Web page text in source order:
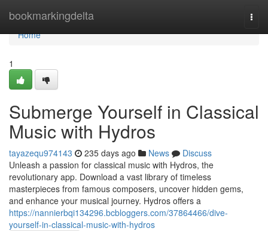
bookmarkingdelta
Home
Home
1
Submerge Yourself in Classical
Music with Hydros
tayazequ974143 235 days ago News
Discuss
Unleash a passion for classical music with Hydros, the
revolutionary app. Download a vast library of timeless
masterpieces from famous composers, uncover hidden gems,
and enhance your musical journey. Hydros offers a
https://nannierbqi134296.bcbloggers.com/37864466/dive-
yourself-in-classical-music-with-hydros